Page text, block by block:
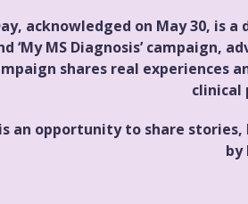
acknowledged on May 30, is
‘My MS Diagnosis’
shares real experiences
clinical
is an opportunity to share
by